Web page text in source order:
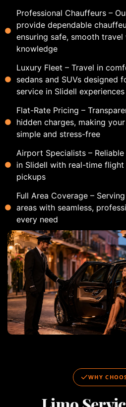
Professional Chauffeurs –
provide dependable
ensuring safe, smooth
knowledge
Luxury Fleet – Travel in
sedans and SUVs designed
service in Slidell experiences
Flat-Rate Pricing –
hidden charges, making
simple and stress-free
Airport Specialists –
in Slidell with real-time
pickups
Full Area Coverage –
areas with seamless,
every need
WHY